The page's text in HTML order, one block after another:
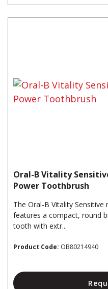
Oral-B Vitality
Power Toothbrush
The Oral-B Vitality
features a compact, round
tooth with extr...
Product Code: OB80214940